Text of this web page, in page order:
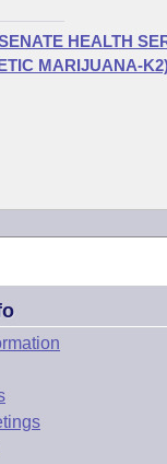
HEALTH
MARIJUANA-